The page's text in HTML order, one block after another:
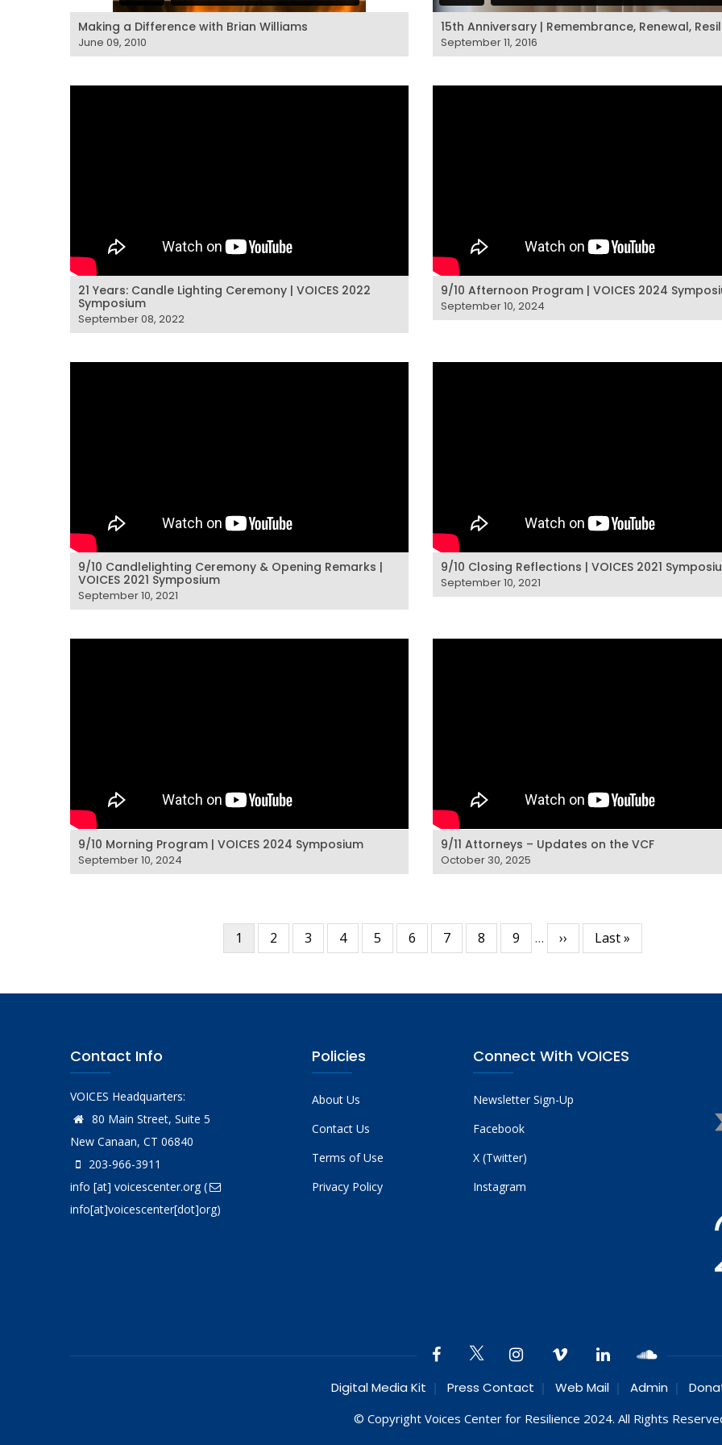
Making a Difference with Brian Williams
June 09, 2010
15th Anniversary | Remembrance, Renewal,
September 11, 2016
21 Years: Candle Lighting Ceremony | VOICES 2022
Symposium
September 08, 2022
9/10 Afternoon Program | VOICES 2024
September 10, 2024
9/10 Candlelighting Ceremony & Opening Remarks |
VOICES 2021 Symposium
September 10, 2021
9/10 Closing Reflections | VOICES 2021
September 10, 2021
9/10 Morning Program | VOICES 2024 Symposium
September 10, 2024
9/11 Attorneys – Updates on the VCF
October 30, 2025
Current
page
1 Page
2 Page
3 Page
4 Page
5 Page
6 Page
7 Page
8 Page
9 …
Next
page
››
Last
page
Last »
Contact Info
VOICES Headquarters:
80 Main Street, Suite 5
New Canaan, CT 06840
203-966-3911
info [at] voicescenter.org(
info[at]voicescenter[dot]org)
Policies
About Us
Contact Us
Terms of Use
Privacy Policy
Connect With VOICES
Newsletter Sign-Up
Facebook
X (Twitter)
Instagram
Digital Media Kit Press Contact Web Mail Admin
© Copyright Voices Center for Resilience 2024. All Rights